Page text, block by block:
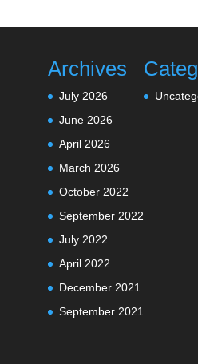
Archives
July 2026
June 2026
April 2026
March 2026
October 2022
September 2022
July 2022
April 2022
December 2021
September 2021